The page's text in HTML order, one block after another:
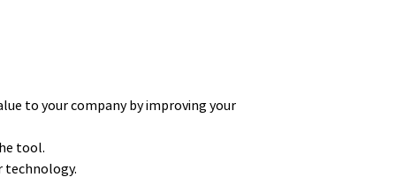
to your company by improving your
tool.
technology.